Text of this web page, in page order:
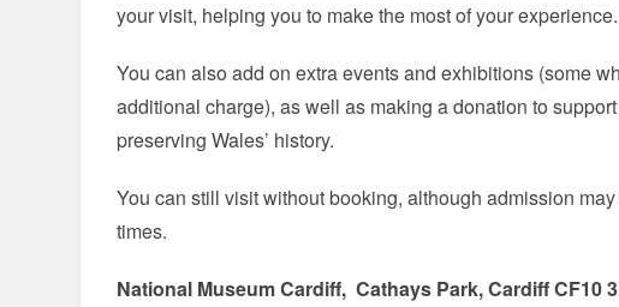
your visit, helping you to make the most of your experience.
You can also add on extra events and exhibitions (some
additional charge), as well as making a donation to
preserving Wales’ history.
You can still visit without booking, although admission
times.
National Museum Cardiff, Cathays Park, Cardiff CF10